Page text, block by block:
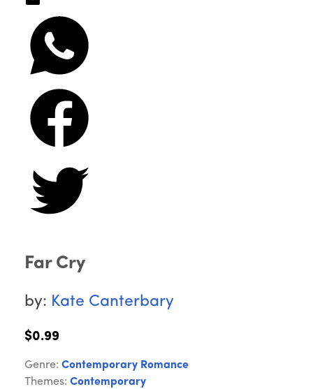
Far Cry
by: Kate Canterbary
$0.99
Genre: Contemporary Romance
Themes: Contemporary